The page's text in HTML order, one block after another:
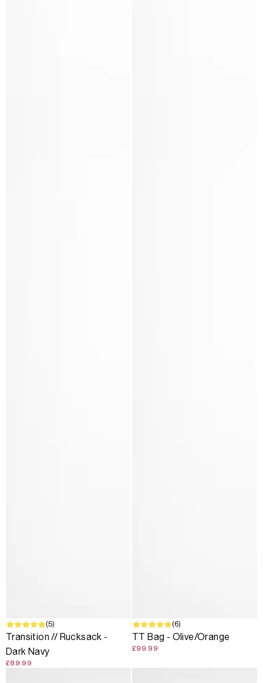
(5)
Transition // Rucksack -
Dark Navy
£89.99
(6)
TT Bag - Olive/Orange
£99.99